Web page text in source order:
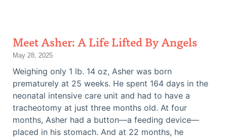
Meet Asher: A Life Lifted By Angels
May 28, 2025
Weighing only 1 lb. 14 oz, Asher was born
prematurely at 25 weeks. He spent 164 days in the
neonatal intensive care unit and had to have a
tracheotomy at just three months old. At four
months, Asher had a button—a feeding device—
placed in his stomach. And at 22 months, he